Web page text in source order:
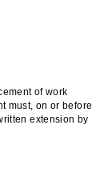
of work
must, on or before
extension by